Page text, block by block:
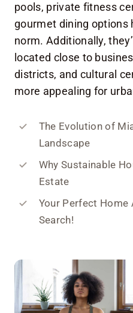
pools, private fitness
gourmet dining options
norm. Additionally,
located close to
districts, and cultural
more appealing for
The Evolution of
Landscape
Why Sustainable
Estate
Your Perfect Home
Search!